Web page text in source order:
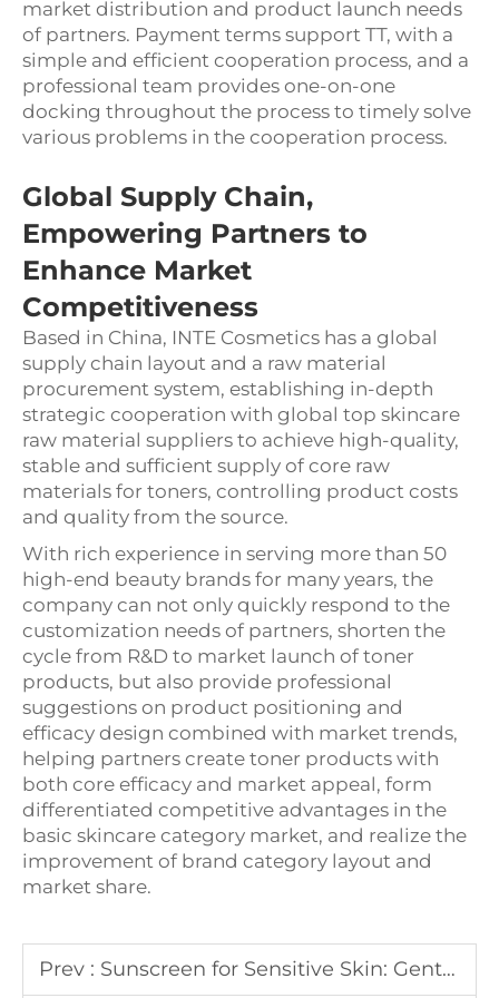
market distribution and product launch needs
of partners. Payment terms support TT, with a
simple and efficient cooperation process, and a
professional team provides one-on-one
docking throughout the process to timely solve
various problems in the cooperation process.
Global Supply Chain,
Empowering Partners to
Enhance Market
Competitiveness
Based in China, INTE Cosmetics has a global
supply chain layout and a raw material
procurement system, establishing in-depth
strategic cooperation with global top skincare
raw material suppliers to achieve high-quality,
stable and sufficient supply of core raw
materials for toners, controlling product costs
and quality from the source.
With rich experience in serving more than 50
high-end beauty brands for many years, the
company can not only quickly respond to the
customization needs of partners, shorten the
cycle from R&D to market launch of toner
products, but also provide professional
suggestions on product positioning and
efficacy design combined with market trends,
helping partners create toner products with
both core efficacy and market appeal, form
differentiated competitive advantages in the
basic skincare category market, and realize the
improvement of brand category layout and
market share.
Prev : Sunscreen for Sensitive Skin: Gentle Formulations